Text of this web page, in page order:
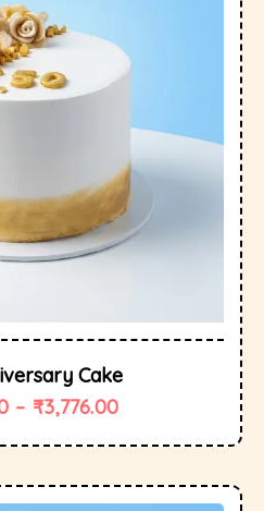
Cake
– ₹3,776.00